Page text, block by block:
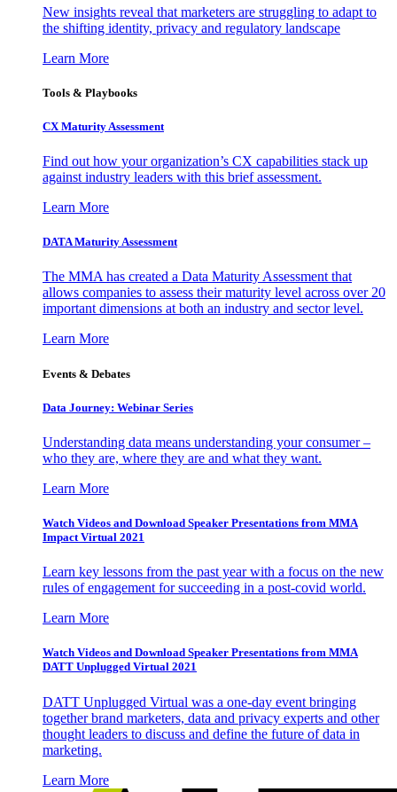
New insights reveal that marketers are struggling to adapt to
the shifting identity, privacy and regulatory landscape
Learn More
Tools & Playbooks
CX Maturity Assessment
Find out how your organization’s CX capabilities stack up
against industry leaders with this brief assessment.
Learn More
DATA Maturity Assessment
The MMA has created a Data Maturity Assessment that
allows companies to assess their maturity level across over 20
important dimensions at both an industry and sector level.
Learn More
Events & Debates
Data Journey: Webinar Series
Understanding data means understanding your consumer –
who they are, where they are and what they want.
Learn More
Watch Videos and Download Speaker Presentations from MMA
Impact Virtual 2021
Learn key lessons from the past year with a focus on the new
rules of engagement for succeeding in a post-covid world.
Learn More
Watch Videos and Download Speaker Presentations from MMA
DATT Unplugged Virtual 2021
DATT Unplugged Virtual was a one-day event bringing
together brand marketers, data and privacy experts and other
thought leaders to discuss and define the future of data in
marketing.
Learn More